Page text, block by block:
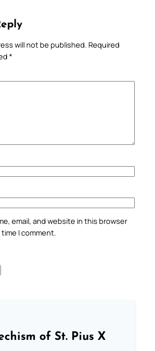
will not be published. Required
*
email, and website in this browser
I comment.
of St. Pius X